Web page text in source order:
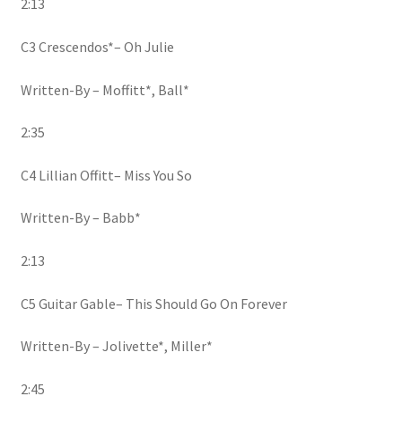
2:13
C3 Crescendos*– Oh Julie
Written-By – Moffitt*, Ball*
2:35
C4 Lillian Offitt– Miss You So
Written-By – Babb*
2:13
C5 Guitar Gable– This Should Go On Forever
Written-By – Jolivette*, Miller*
2:45